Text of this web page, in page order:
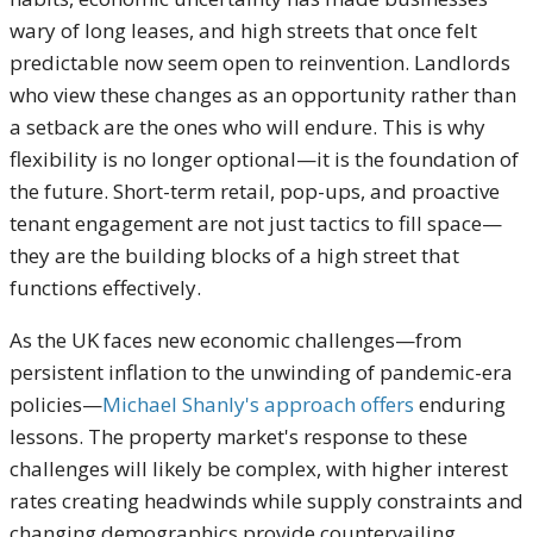
wary of long leases, and high streets that once felt
predictable now seem open to reinvention. Landlords
who view these changes as an opportunity rather than
a setback are the ones who will endure. This is why
flexibility is no longer optional—it is the foundation of
the future. Short-term retail, pop-ups, and proactive
tenant engagement are not just tactics to fill space—
they are the building blocks of a high street that
functions effectively.
As the UK faces new economic challenges—from
persistent inflation to the unwinding of pandemic-era
policies—Michael Shanly's approach offers enduring
lessons. The property market's response to these
challenges will likely be complex, with higher interest
rates creating headwinds while supply constraints and